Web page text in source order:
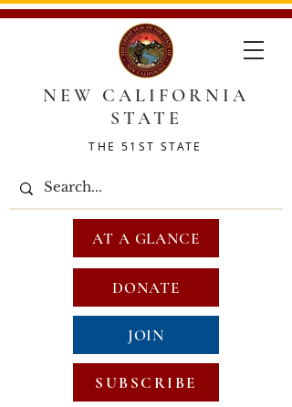
NEW CALIFORNIA
STATE
THE 51ST STATE
DONATE
JOIN
SUBSCRIBE
AT A GLANCE